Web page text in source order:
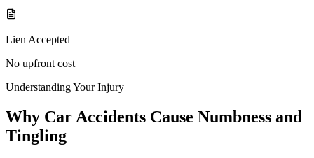
Lien Accepted
No upfront cost
Understanding Your Injury
Why Car Accidents Cause Numbness and
Tingling